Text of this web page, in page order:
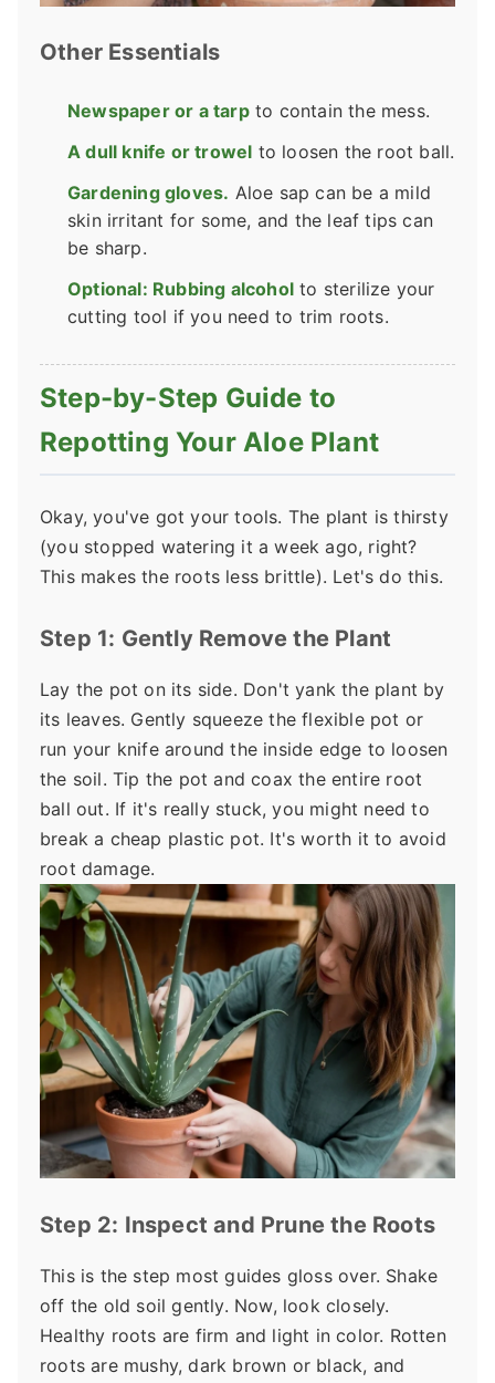
Other Essentials
Newspaper or a tarpto contain the mess.
A dull knife or trowel to loosen the root ball.
Gardening gloves. Aloe sap can be a mild
skin irritant for some, and the leaf tips can
be sharp.
Optional: Rubbing alcohol to sterilize your
cutting tool if you need to trim roots.
Step-by-Step Guide to
Repotting Your Aloe Plant
Okay, you've got your tools. The plant is thirsty
(you stopped watering it a week ago, right?
This makes the roots less brittle). Let's do this.
Step 1: Gently Remove the Plant
Lay the pot on its side. Don't yank the plant by
its leaves. Gently squeeze the flexible pot or
run your knife around the inside edge to loosen
the soil. Tip the pot and coax the entire root
ball out. If it's really stuck, you might need to
break a cheap plastic pot. It's worth it to avoid
root damage.
Step 2: Inspect and Prune the Roots
This is the step most guides gloss over. Shake
off the old soil gently. Now, look closely.
Healthy roots are firm and light in color. Rotten
roots are mushy, dark brown or black, and